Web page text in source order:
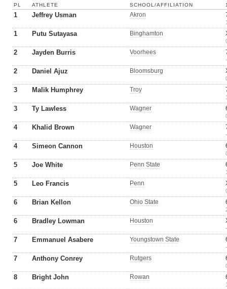
PL ATHLETE SCHOOL/AFFILIATION
1 Jeffrey Usman Akron
1 Putu Sutayasa Binghamton
2 Jayden Burris Voorhees
2 Daniel Ajuz Bloomsburg
3 Malik Humphrey Troy
3 Ty Lawless Wagner
4 Khalid Brown Wagner
4 Simeon Cannon Houston
5 Joe White Penn State
5 Leo Francis Penn
6 Brian Kellon Ohio State
6 Bradley Lowman Houston
7 Emmanuel Asabere Youngstown State
7 Anthony Conrey Rutgers
8 Bright John Rowan